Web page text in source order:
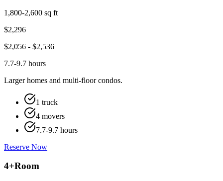
1,800-2,600 sq ft
$2,296
$2,056 - $2,536
7.7-9.7 hours
Larger homes and multi-floor condos.
1 truck
4 movers
7.7-9.7 hours
Reserve Now
4+Room